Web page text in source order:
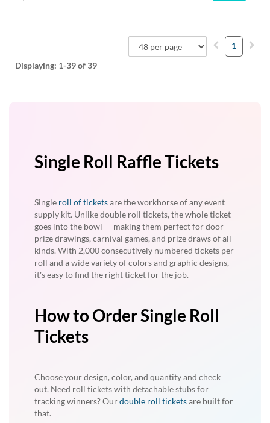
Displaying: 1-39of 39
1
Single Roll Raffle Tickets
Single roll of ticketsare the workhorse of any event
supply kit. Unlike double roll tickets, the whole ticket
goes into the bowl — making them perfect for door
prize drawings, carnival games, and prize draws of all
kinds. With 2,000 consecutively numbered tickets per
roll and a wide variety of colors and graphic designs,
it's easy to find the right ticket for the job.
How to Order Single Roll
Tickets
Choose your design, color, and quantity and check
out. Need roll tickets with detachable stubs for
tracking winners? Ourdouble roll ticketsare built for
that.